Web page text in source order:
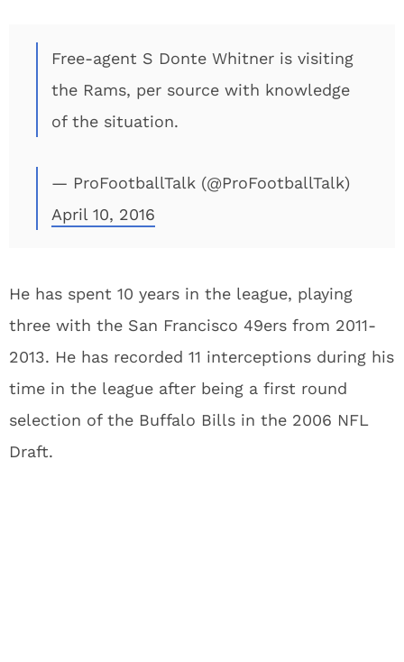
Free-agent S Donte Whitner is visiting
the Rams, per source with knowledge
of the situation.
— ProFootballTalk (@ProFootballTalk)
April 10, 2016
He has spent 10 years in the league, playing
three with the San Francisco 49ers from 2011-
2013. He has recorded 11 interceptions during his
time in the league after being a first round
selection of the Buffalo Bills in the 2006 NFL
Draft.